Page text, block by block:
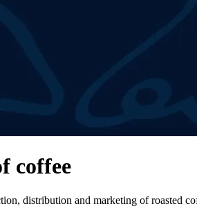
coffee
distribution and marketing of roasted